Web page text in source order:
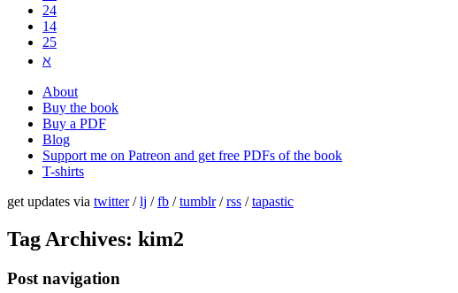
24
14
25
ℵ
About
Buy the book
Buy a PDF
Blog
Support me on Patreon and get free PDFs of the book
T-shirts
get updates via twitter/lj /fb /tumblr/rss /tapastic
Tag Archives: kim2
Post navigation